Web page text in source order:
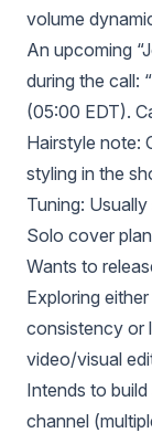
volume
An upcoming
during the call:
(05:00 EDT).
Hairstyle note:
styling in the
Tuning:
Solo cover
Wants to
Exploring
consistency or
video/visual
Intends to build
channel